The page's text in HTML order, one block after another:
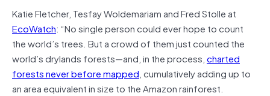
Katie Fletcher, Tesfay Woldemariam and Fred Stolle at
EcoWatch: “No single person could ever hope to count
the world’s trees. But a crowd of them just counted the
world’s drylands forests—and, in the process,charted
forests never before mapped, cumulatively adding up to
an area equivalent in size to the Amazon rainforest.